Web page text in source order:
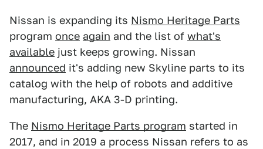
Nissan is expanding its Nismo Heritage Parts
program once again and the list of what's
available just keeps growing. Nissan
announced it's adding new Skyline parts to its
catalog with the help of robots and additive
manufacturing, AKA 3-D printing.
The Nismo Heritage Parts program started in
2017, and in 2019 a process Nissan refers to as